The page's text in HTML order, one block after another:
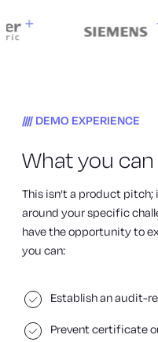
DEMO EXPERIENCE
What you
This isn’t a product pitch;
around your specific
have the opportunity to
you can:
Establish an audit-
Prevent certificate